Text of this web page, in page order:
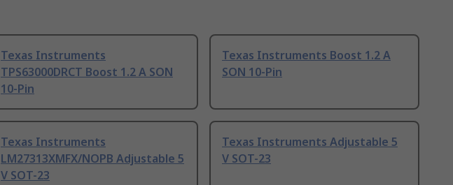
Texas Instruments
TPS63000DRCT Boost 1.2 A SON
10-Pin
Texas Instruments Boost 1.2 A
SON 10-Pin
Texas Instruments
LM27313XMFX/NOPB Adjustable 5
V SOT-23
Texas Instruments Adjustable 5
V SOT-23